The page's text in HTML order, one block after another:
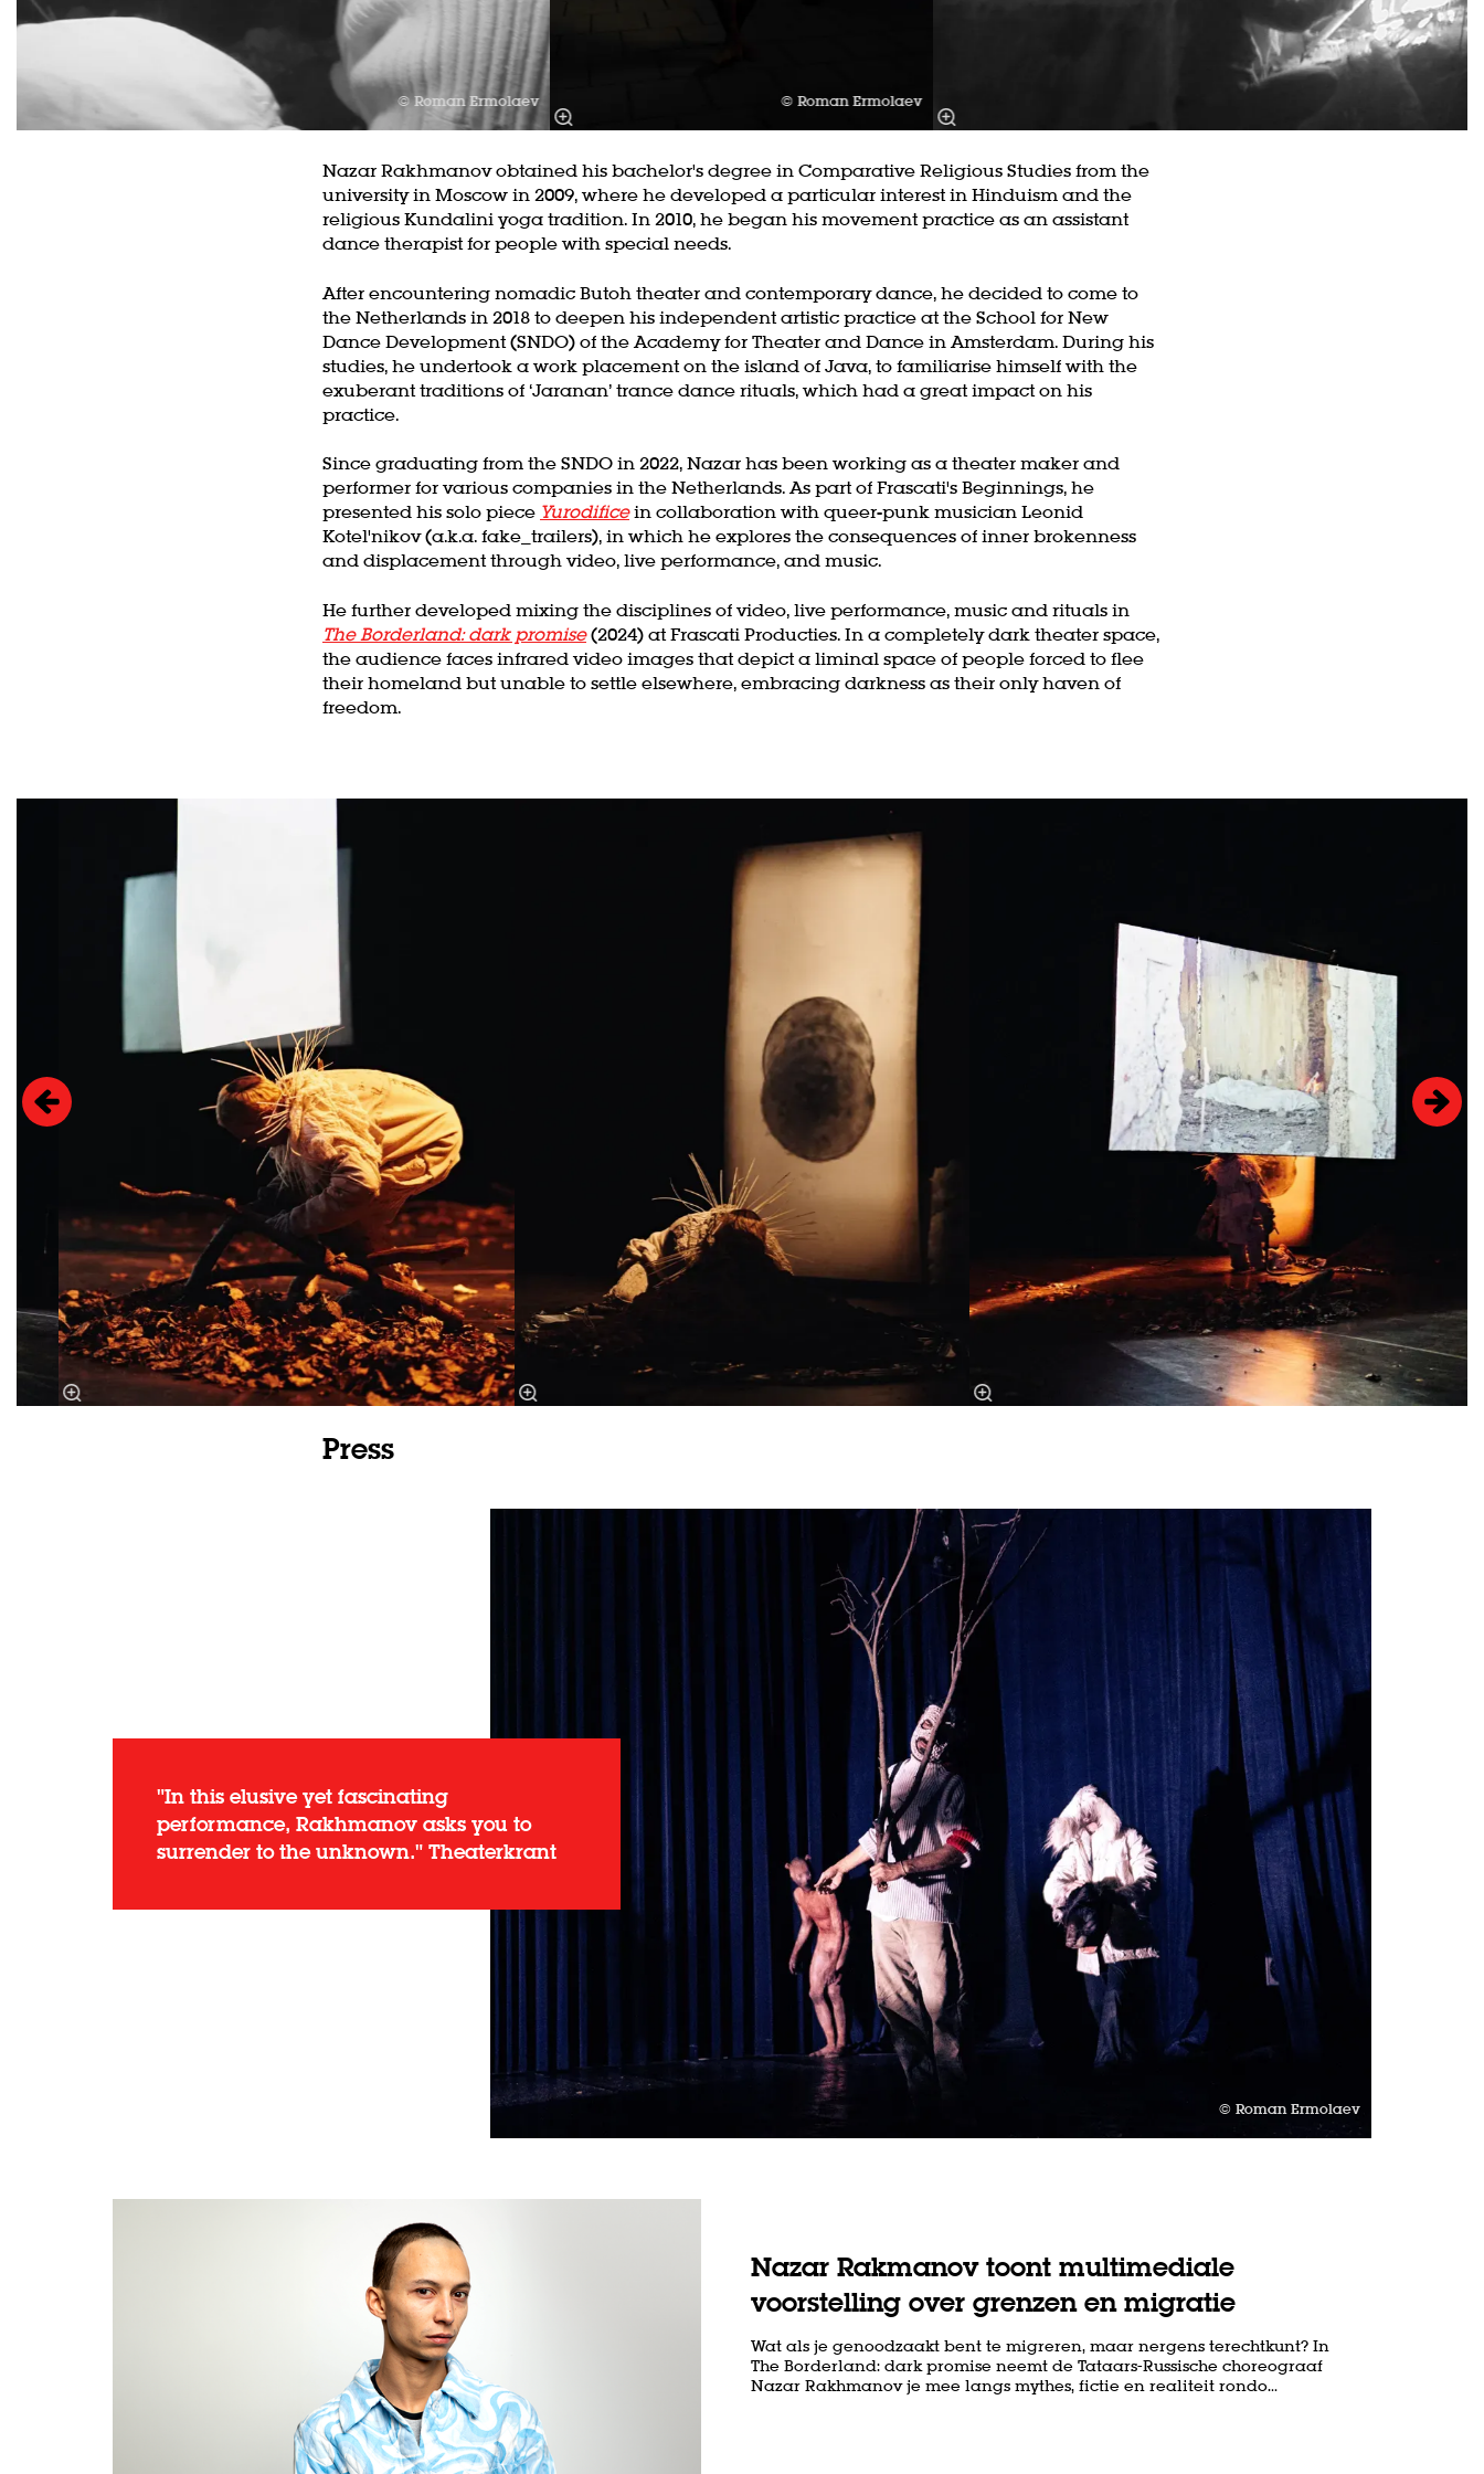
© Roman Ermolaev © Roman Ermolaev
Nazar Rakhmanov obtained his bachelor's degree in Comparative Religious Studies from the
university in Moscow in 2009, where he developed a particular interest in Hinduism and the
religious Kundalini yoga tradition. In 2010, he began his movement practice as an assistant
dance therapist for people with special needs.
After encountering nomadic Butoh theater and contemporary dance, he decided to come to
the Netherlands in 2018 to deepen his independent artistic practice at the School for New
Dance Development (SNDO) of the Academy for Theater and Dance in Amsterdam. During his
studies, he undertook a work placement on the island of Java, to familiarise himself with the
exuberant traditions of ‘Jaranan’ trance dance rituals, which had a great impact on his
practice.
Since graduating from the SNDO in 2022, Nazar has been working as a theater maker and
performer for various companies in the Netherlands. As part of Frascati's Beginnings, he
presented his solo piece Yurodificein collaboration with queer-punk musician Leonid
Kotel'nikov (a.k.a. fake_trailers), in which he explores the consequences of inner brokenness
and displacement through video, live performance, and music.
He further developed mixing the disciplines of video, live performance, music and rituals in
The Borderland: dark promise(2024) at Frascati Producties. In a completely dark theater space,
the audience faces infrared video images that depict a liminal space of people forced to flee
their homeland but unable to settle elsewhere, embracing darkness as their only haven of
freedom.
in
Zoom
in
Press
© Roman Ermolaev
"In this elusive yet fascinating
performance, Rakhmanov asks you to
surrender to the unknown." Theaterkrant
Nazar Rakmanov toont multimediale
voorstelling over grenzen en migratie
Wat als je genoodzaakt bent te migreren, maar nergens terechtkunt? In
The Borderland: dark promise neemt de Tataars-Russische choreograaf
Nazar Rakhmanov je mee langs mythes, fictie en realiteit rondo…